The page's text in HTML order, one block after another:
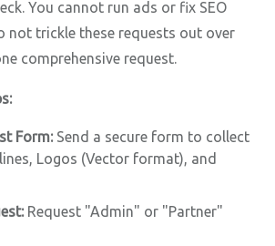
You cannot run ads or fix SEO
not trickle these requests out over
comprehensive request.
Form:Send a secure form to collect
Logos (Vector format), and
Request "Admin" or "Partner"